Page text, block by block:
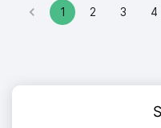
1 2 3 4